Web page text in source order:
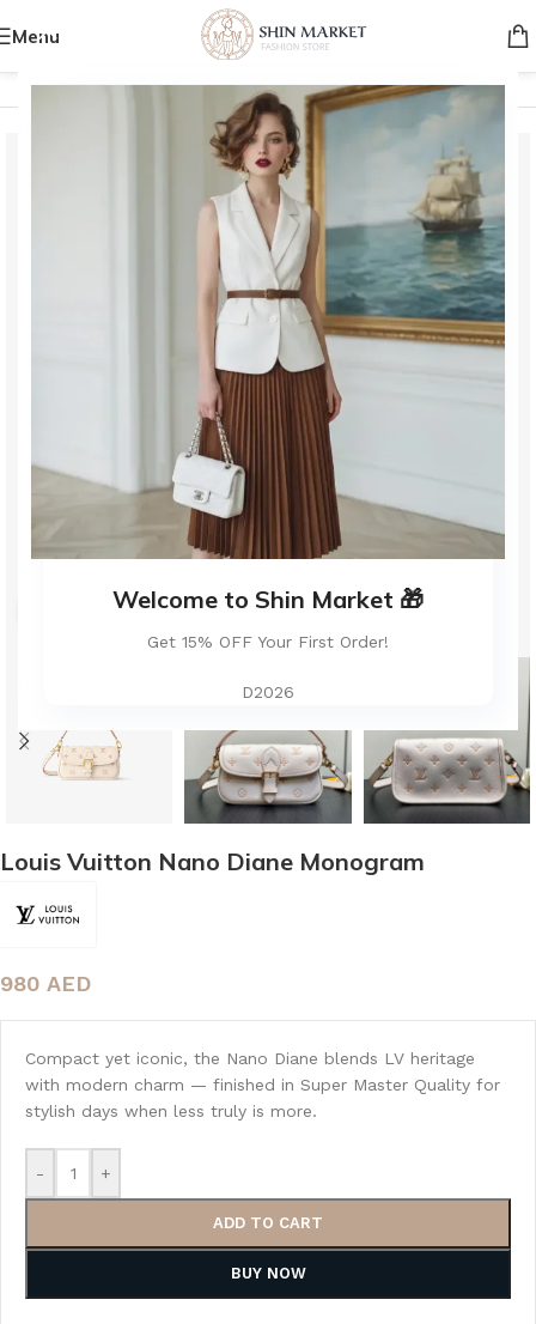
Welcome to Shin Market 🎁
Get 15% OFF Your First Order!
D2026
Menu
Shoulder Bags
Click to enlarge
Louis Vuitton Nano Diane Monogram
980 AED
Compact yet iconic, the Nano Diane blends LV heritage
with modern charm — finished in Super Master Quality for
stylish days when less truly is more.
- +
ADD TO CART
BUY NOW